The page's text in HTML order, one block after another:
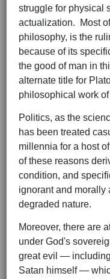
struggle for physical
actualization. Most
philosophy, is the
because of its
the good of man in
alternate title for
philosophical work
Politics, as the
has been treated
millennia for a host
of these reasons
condition, and
ignorant and
degraded nature.
Moreover, there are
under God's
great evil —
Satan himself —